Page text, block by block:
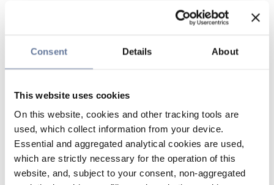
Consent Details About
This website uses cookies
On this website, cookies and other tracking tools are
used, which collect information from your device.
Essential and aggregated analytical cookies are used,
which are strictly necessary for the operation of this
website, and, subject to your consent, non-aggregated